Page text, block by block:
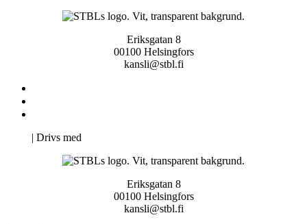
Eriksgatan 8
00100 Helsingfors
kansli@stbl.fi
| Drivs med
Eriksgatan 8
00100 Helsingfors
kansli@stbl.fi